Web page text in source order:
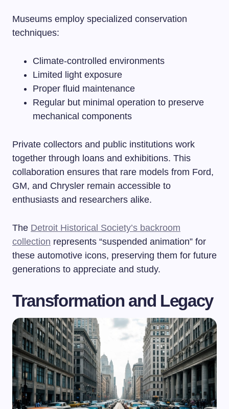
Museums employ specialized conservation
techniques:
Climate-controlled environments
Limited light exposure
Proper fluid maintenance
Regular but minimal operation to preserve
mechanical components
Private collectors and public institutions work
together through loans and exhibitions. This
collaboration ensures that rare models from Ford,
GM, and Chrysler remain accessible to
enthusiasts and researchers alike.
The Detroit Historical Society’s backroom
collection represents “suspended animation” for
these automotive icons, preserving them for future
generations to appreciate and study.
Transformation and Legacy